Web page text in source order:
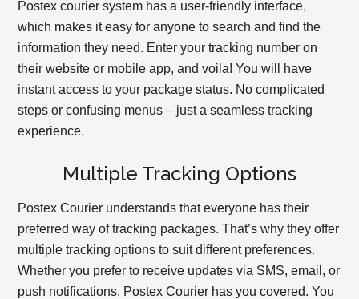
Postex courier system has a user-friendly interface,
which makes it easy for anyone to search and find the
information they need. Enter your tracking number on
their website or mobile app, and voila! You will have
instant access to your package status. No complicated
steps or confusing menus – just a seamless tracking
experience.
Multiple Tracking Options
Postex Courier understands that everyone has their
preferred way of tracking packages. That’s why they offer
multiple tracking options to suit different preferences.
Whether you prefer to receive updates via SMS, email, or
push notifications, Postex Courier has you covered. You